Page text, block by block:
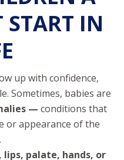
START IN
up with confidence,
Sometimes, babies are
— conditions that
or appearance of the
lips, palate, hands, or